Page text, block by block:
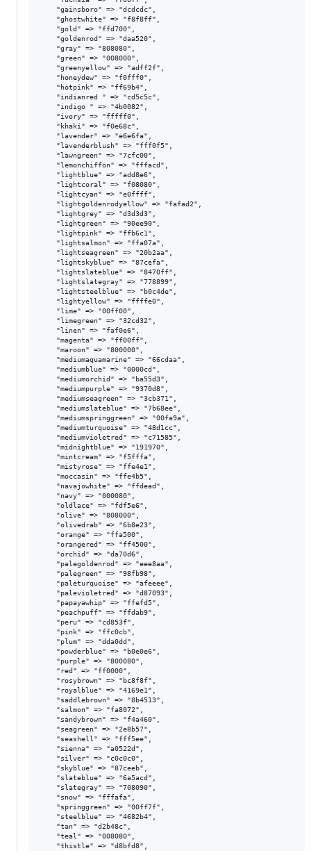
    "gainsboro" => "dcdcdc",
    "ghostwhite" => "f8f8ff",
    "gold" => "ffd700",
    "goldenrod" => "daa520",
    "gray" => "808080",
    "green" => "008000",
    "greenyellow" => "adff2f",
    "honeydew" => "f0fff0",
    "hotpink" => "ff69b4",
    "indianred " => "cd5c5c",
    "indigo " => "4b0082",
    "ivory" => "fffff0",
    "khaki" => "f0e68c",
    "lavender" => "e6e6fa",
    "lavenderblush" => "fff0f5",
    "lawngreen" => "7cfc00",
    "lemonchiffon" => "fffacd",
    "lightblue" => "add8e6",
    "lightcoral" => "f08080",
    "lightcyan" => "e0ffff",
    "lightgoldenrodyellow" => "fafad2",
    "lightgrey" => "d3d3d3",
    "lightgreen" => "90ee90",
    "lightpink" => "ffb6c1",
    "lightsalmon" => "ffa07a",
    "lightseagreen" => "20b2aa",
    "lightskyblue" => "87cefa",
    "lightslateblue" => "8470ff",
    "lightslategray" => "778899",
    "lightsteelblue" => "b0c4de",
    "lightyellow" => "ffffe0",
    "lime" => "00ff00",
    "limegreen" => "32cd32",
    "linen" => "faf0e6",
    "magenta" => "ff00ff",
    "maroon" => "800000",
    "mediumaquamarine" => "66cdaa",
    "mediumblue" => "0000cd",
    "mediumorchid" => "ba55d3",
    "mediumpurple" => "9370d8",
    "mediumseagreen" => "3cb371",
    "mediumslateblue" => "7b68ee",
    "mediumspringgreen" => "00fa9a",
    "mediumturquoise" => "48d1cc",
    "mediumvioletred" => "c71585",
    "midnightblue" => "191970",
    "mintcream" => "f5fffa",
    "mistyrose" => "ffe4e1",
    "moccasin" => "ffe4b5",
    "navajowhite" => "ffdead",
    "navy" => "000080",
    "oldlace" => "fdf5e6",
    "olive" => "808000",
    "olivedrab" => "6b8e23",
    "orange" => "ffa500",
    "orangered" => "ff4500",
    "orchid" => "da70d6",
    "palegoldenrod" => "eee8aa",
    "palegreen" => "98fb98",
    "paleturquoise" => "afeeee",
    "palevioletred" => "d87093",
    "papayawhip" => "ffefd5",
    "peachpuff" => "ffdab9",
    "peru" => "cd853f",
    "pink" => "ffc0cb",
    "plum" => "dda0dd",
    "powderblue" => "b0e0e6",
    "purple" => "800080",
    "red" => "ff0000",
    "rosybrown" => "bc8f8f",
    "royalblue" => "4169e1",
    "saddlebrown" => "8b4513",
    "salmon" => "fa8072",
    "sandybrown" => "f4a460",
    "seagreen" => "2e8b57",
    "seashell" => "fff5ee",
    "sienna" => "a0522d",
    "silver" => "c0c0c0",
    "skyblue" => "87ceeb",
    "slateblue" => "6a5acd",
    "slategray" => "708090",
    "snow" => "fffafa",
    "springgreen" => "00ff7f",
    "steelblue" => "4682b4",
    "tan" => "d2b48c",
    "teal" => "008080",
    "thistle" => "d8bfd8",